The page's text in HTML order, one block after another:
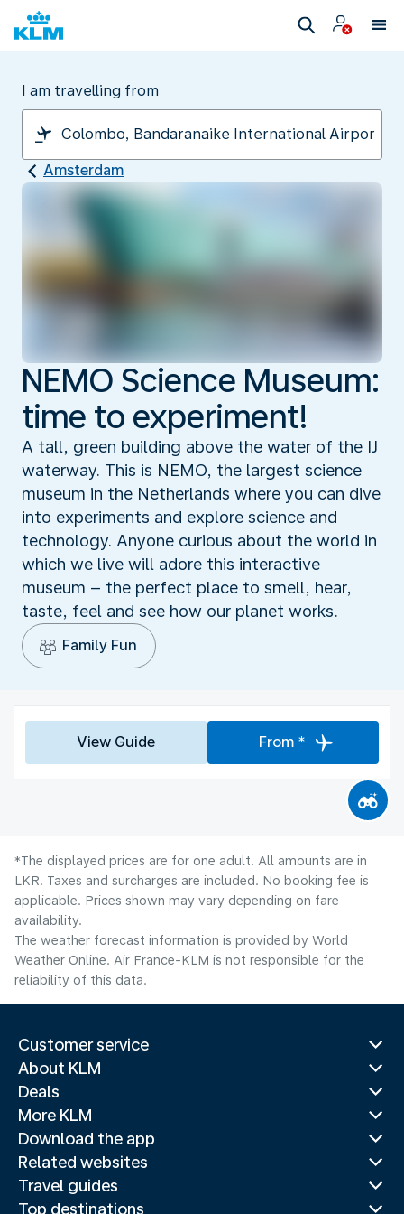
I am travelling from
Amsterdam
NEMO Science Museum:
time to experiment!
A tall, green building above the water of the IJ
waterway. This is NEMO, the largest science
museum in the Netherlands where you can dive
into experiments and explore science and
technology. Anyone curious about the world in
which we live will adore this interactive
museum – the perfect place to smell, hear,
taste, feel and see how our planet works.
Family Fun
View Guide From *
*The displayed prices are for one adult. All amounts are in
LKR. Taxes and surcharges are included. No booking fee is
applicable. Prices shown may vary depending on fare
availability.
The weather forecast information is provided by World
Weather Online. Air France-KLM is not responsible for the
reliability of this data.
Customer service
About KLM
Deals
More KLM
Download the app
Related websites
Travel guides
Top destinations